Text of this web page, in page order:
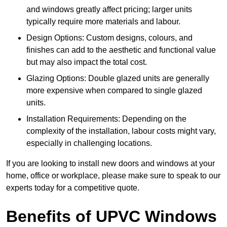
and windows greatly affect pricing; larger units
typically require more materials and labour.
Design Options: Custom designs, colours, and
finishes can add to the aesthetic and functional value
but may also impact the total cost.
Glazing Options: Double glazed units are generally
more expensive when compared to single glazed
units.
Installation Requirements: Depending on the
complexity of the installation, labour costs might vary,
especially in challenging locations.
If you are looking to install new doors and windows at your
home, office or workplace, please make sure to speak to our
experts today for a competitive quote.
Benefits of UPVC Windows